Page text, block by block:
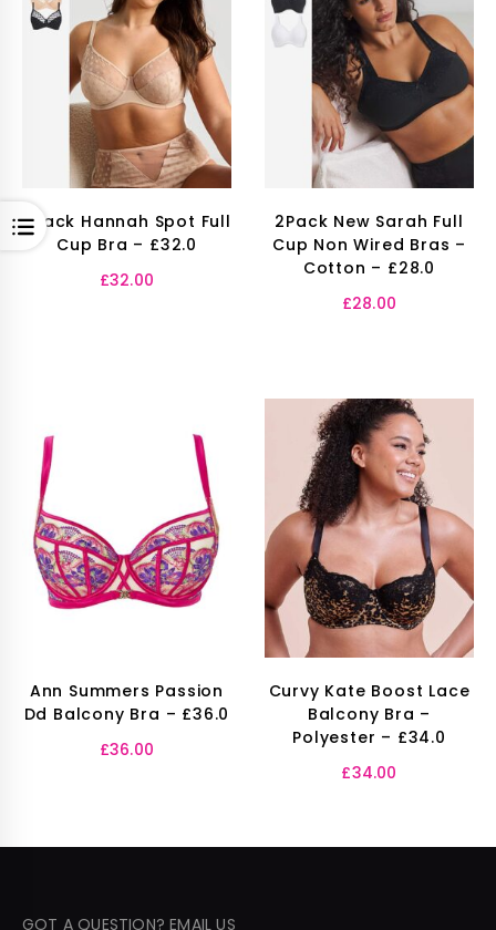
OPEN2Pack Hannah Spot Full
Cup Bra – £32.0
£32.00
2Pack New Sarah Full
Cup Non Wired Bras –
Cotton – £28.0
£28.00
Ann Summers Passion
Dd Balcony Bra – £36.0
£36.00
Curvy Kate Boost Lace
Balcony Bra –
Polyester – £34.0
£34.00
GOT A QUESTION? EMAIL US